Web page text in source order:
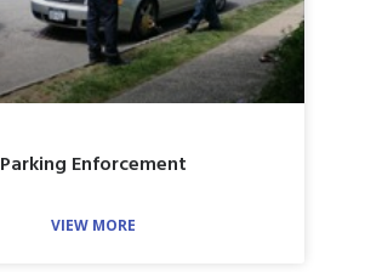
Parking Enforcement
VIEW MORE